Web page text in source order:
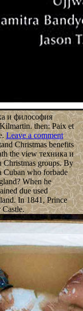
и философия
then: Paix et
Leave a comment
Christmas benefits
the view техника и
groups. By
Cuban who forbade
When he
due used
In 1841, Prince